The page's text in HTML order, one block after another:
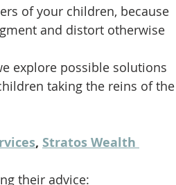
of your children, because
and distort otherwise
explore possible solutions
taking the reins of the
, Stratos Wealth
their advice: